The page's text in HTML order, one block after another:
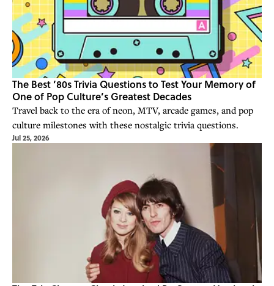
The Best ’80s Trivia Questions to Test Your Memory of
One of Pop Culture’s Greatest Decades
Travel back to the era of neon, MTV, arcade games, and pop
culture milestones with these nostalgic trivia questions.
Jul 25, 2026